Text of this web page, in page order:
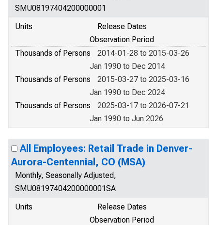
SMU08197404200000001
Units
Release Dates
Observation Period
Thousands of Persons
2014-01-28 to 2015-03-26
Jan 1990 to Dec 2014
Thousands of Persons
2015-03-27 to 2025-03-16
Jan 1990 to Dec 2024
Thousands of Persons
2025-03-17 to 2026-07-21
Jan 1990 to Jun 2026
All Employees: Retail Trade in Denver-
Aurora-Centennial, CO (MSA)
Monthly, Seasonally Adjusted,
SMU08197404200000001SA
Units
Release Dates
Observation Period